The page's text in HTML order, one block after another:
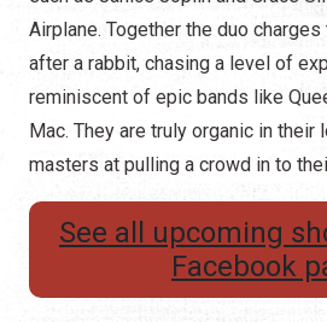
Airplane. Together the duo
after a rabbit, chasing a level of
reminiscent of epic bands like
Mac. They are truly organic in their
masters at pulling a crowd in to
See all upcoming
Facebook